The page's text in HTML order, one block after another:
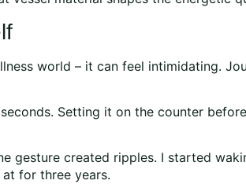
world – it can feel intimidating.
Setting it on the counter
gesture created ripples. I started
at for three years.